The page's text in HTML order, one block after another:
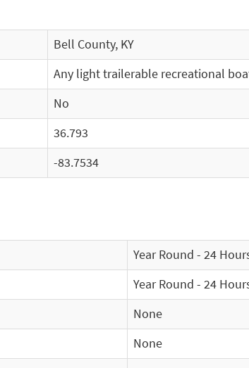
Bell County, KY
Any light trailerable recreational
No
36.793
-83.7534
Year Round - 24
Year Round - 24
None
None